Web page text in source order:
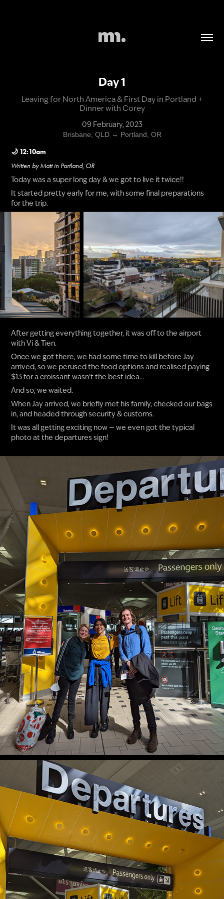
Day 1
Leaving for North America & First Day in Portland +
Dinner with Corey
09 February, 2023
Brisbane, QLD → Portland, OR
🌙 12:10am
Written by Matt in Portland, OR
​​​​​​​​​​​​​Today was a super long day & we got to live it twice!!
It started pretty early for me, with some final preparations
for the trip.
After getting everything together, it was off to the airport
with Vi & Tien.
Once we got there, we had some time to kill before Jay
arrived, so we perused the food options and realised paying
$13 for a croissant wasn’t the best idea…
And so, we waited.
When Jay arrived, we briefly met his family, checked our bags
in, and headed through security & customs.
It was all getting exciting now — we even got the typical
photo at the departures sign!